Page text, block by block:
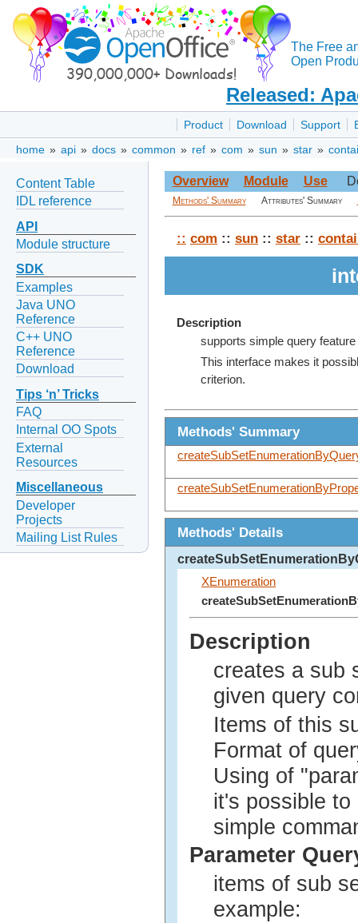
The Free
Open
Released:
Product Download Support
home » api » docs » common » ref » com » sun » star »
Content Table
IDL reference
API
Module structure
SDK
Examples
Java UNO
Reference
C++ UNO
Reference
Download
Tips ‘n’ Tricks
FAQ
Internal OO Spots
External
Resources
Miscellaneous
Developer
Projects
Mailing List Rules
Overview Module Use
Methods' Summary Attributes' Summary
:: com :: sun :: star ::
Description
supports simple query
This interface makes it
criterion.
Methods' Summary
Methods' Details
XEnumeration
Description
creates a sub
given query
Items of this
Format of
Using of
it's possible to
simple
Parameter
items of sub
example: